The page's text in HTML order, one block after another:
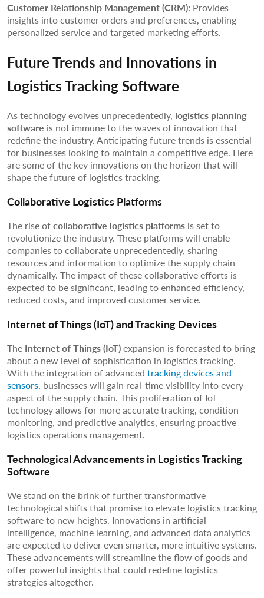
Customer Relationship Management (CRM): Provides
insights into customer orders and preferences, enabling
personalized service and targeted marketing efforts.
Future Trends and Innovations in
Logistics Tracking Software
As technology evolves unprecedentedly, logistics planning
software is not immune to the waves of innovation that
redefine the industry. Anticipating future trends is essential
for businesses looking to maintain a competitive edge. Here
are some of the key innovations on the horizon that will
shape the future of logistics tracking.
Collaborative Logistics Platforms
The rise ofcollaborative logistics platforms is set to
revolutionize the industry. These platforms will enable
companies to collaborate unprecedentedly, sharing
resources and information to optimize the supply chain
dynamically. The impact of these collaborative efforts is
expected to be significant, leading to enhanced efficiency,
reduced costs, and improved customer service.
Internet of Things (IoT) and Tracking Devices
The Internet of Things (IoT)expansion is forecasted to bring
about a new level of sophistication in logistics tracking.
With the integration of advanced tracking devices and
sensors, businesses will gain real-time visibility into every
aspect of the supply chain. This proliferation of IoT
technology allows for more accurate tracking, condition
monitoring, and predictive analytics, ensuring proactive
logistics operations management.
Technological Advancements in Logistics Tracking
Software
We stand on the brink of further transformative
technological shifts that promise to elevate logistics tracking
software to new heights. Innovations in artificial
intelligence, machine learning, and advanced data analytics
are expected to deliver even smarter, more intuitive systems.
These advancements will streamline the flow of goods and
offer powerful insights that could redefine logistics
strategies altogether.